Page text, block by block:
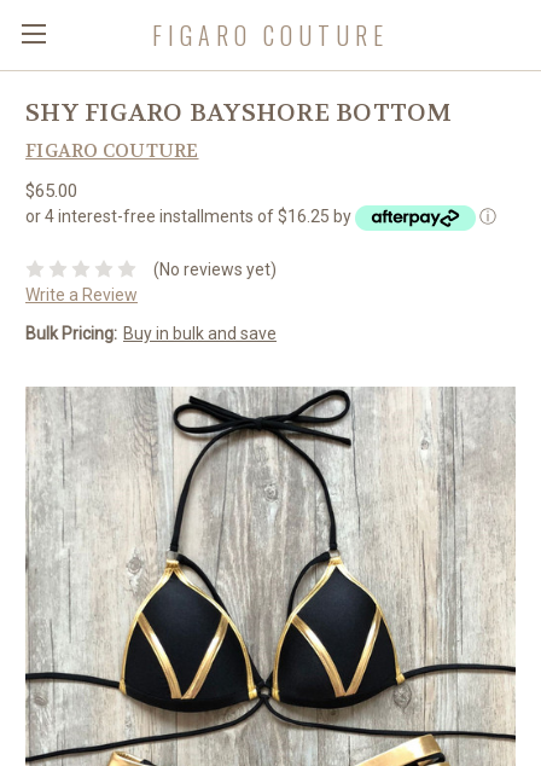
FIGARO COUTURE
SHY FIGARO BAYSHORE BOTTOM
FIGARO COUTURE
$65.00
or 4 interest-free installments of $16.25 by ⓘ
(No reviews yet)
Write a Review
Bulk Pricing: Buy in bulk and save